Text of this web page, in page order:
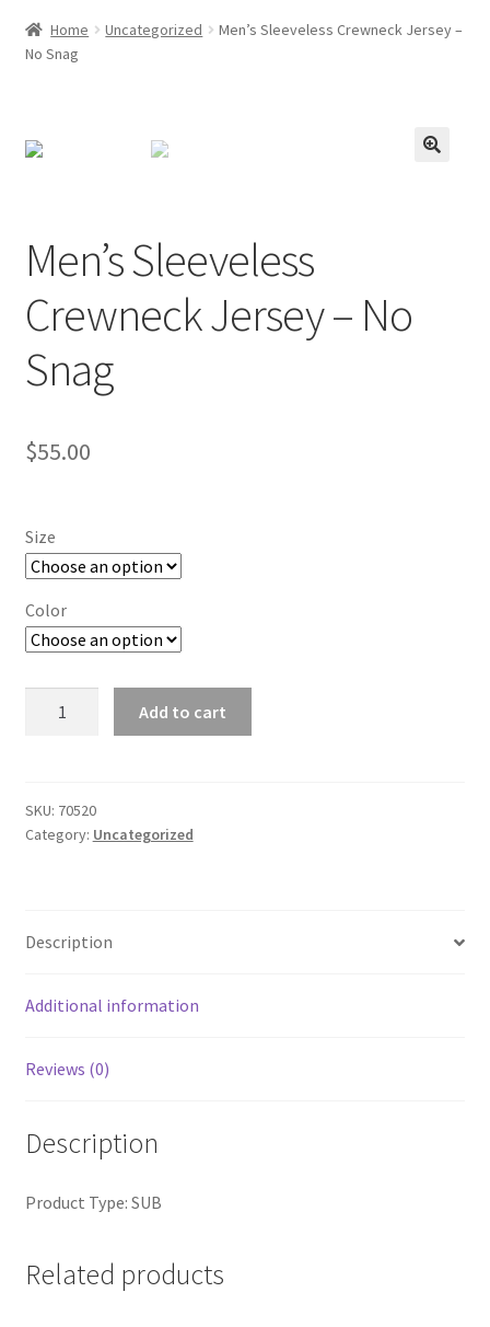
Home Uncategorized
Men’s Sleeveless Crewneck Jersey –
No Snag
Men’s Sleeveless
Crewneck Jersey – No
Snag
$55.00
Size
Color
-
No
Add to cart
SKU: 70520
Category: Uncategorized
Description
Additional information
Reviews (0)
Description
Product Type: SUB
Related products